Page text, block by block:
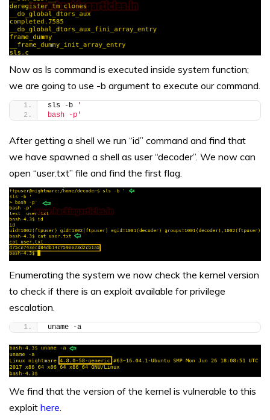
Now as ls command is executed inside system function;
we are going to use -b argument to execute our command.
sls -b
'
bash -p'
After getting a shell we run “id” command and find that
we have spawned a shell as user “decoder”. We now can
open “user.txt” file and find the first flag.
Enumerating the system we now check the kernel version
to check if there is an exploit available for privilege
escalation.
uname -a
We find that the version of the kernel is vulnerable to this
exploit here